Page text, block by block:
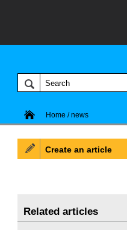
Home / news
Create an article
Related articles